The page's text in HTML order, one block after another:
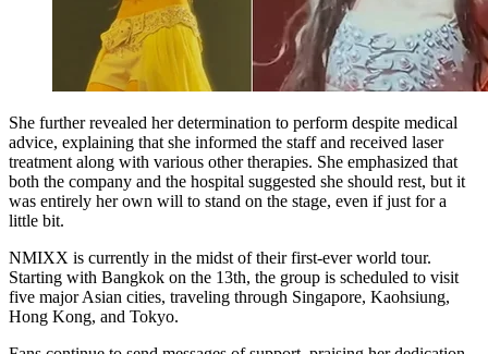
She further revealed her determination to perform despite medical
advice, explaining that she informed the staff and received laser
treatment along with various other therapies. She emphasized that
both the company and the hospital suggested she should rest, but it
was entirely her own will to stand on the stage, even if just for a
little bit.
NMIXX is currently in the midst of their first-ever world tour.
Starting with Bangkok on the 13th, the group is scheduled to visit
five major Asian cities, traveling through Singapore, Kaohsiung,
Hong Kong, and Tokyo.